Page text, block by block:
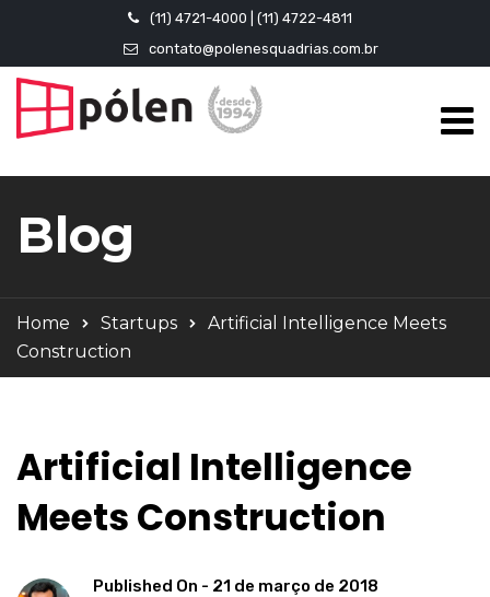
(11) 4721-4000 | (11) 4722-4811
contato@polenesquadrias.com.br
Blog
Home Startups
Artificial Intelligence Meets
Construction
Artificial Intelligence
Meets Construction
Published On - 21 de março de 2018